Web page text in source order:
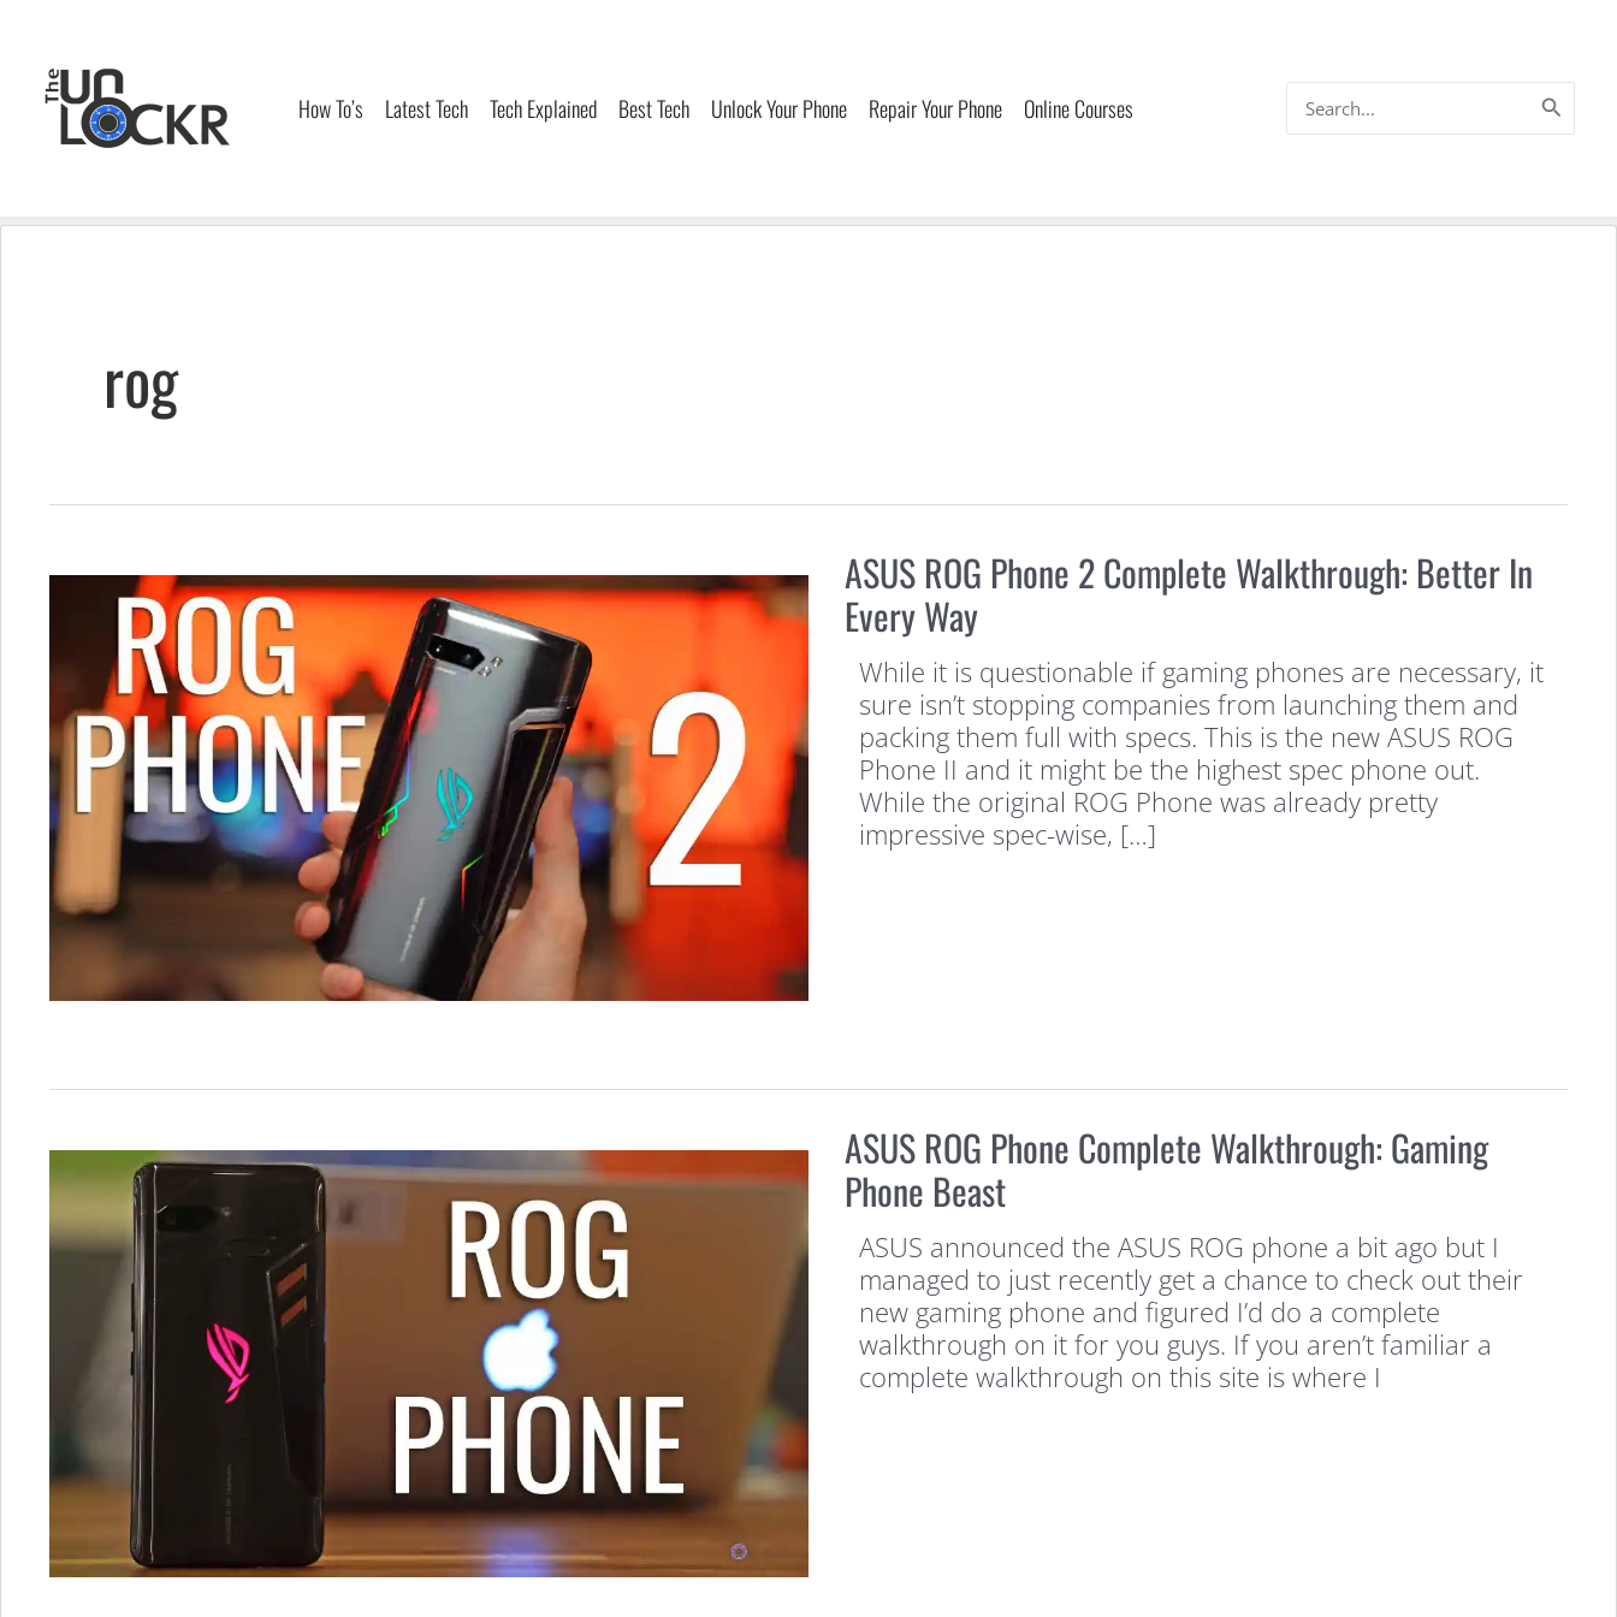
content
How To’s Latest Tech Tech Explained Best Tech Unlock Your Phone Repair Your Phone Online Courses
for:
rog
ASUS ROG Phone 2 Complete Walkthrough: Better In
Every Way
While it is questionable if gaming phones are necessary, it
sure isn’t stopping companies from launching them and
packing them full with specs. This is the new ASUS ROG
Phone II and it might be the highest spec phone out.
While the original ROG Phone was already pretty
impressive spec-wise, […]
ASUS ROG Phone Complete Walkthrough: Gaming
Phone Beast
ASUS announced the ASUS ROG phone a bit ago but I
managed to just recently get a chance to check out their
new gaming phone and figured I’d do a complete
walkthrough on it for you guys. If you aren’t familiar a
complete walkthrough on this site is where I